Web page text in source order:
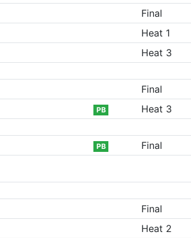
Final
Heat 1
Heat 3
Final
PB Heat 3
PB Final
Final
Heat 2